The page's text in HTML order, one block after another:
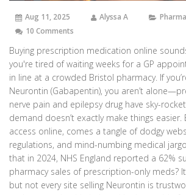
Aug 11, 2025 Alyssa A
10 Comments
Buying prescription medication online
you're tired of waiting weeks for a GP
in line at a crowded Bristol pharmacy. If
Neurontin (Gabapentin), you aren’t
nerve pain and epilepsy drug have sky-
demand doesn’t exactly make things easier.
access online, comes a tangle of dodgy
regulations, and mind-numbing medical
that in 2024, NHS England reported a 62%
pharmacy sales of prescription-only meds?
but not every site selling Neurontin is